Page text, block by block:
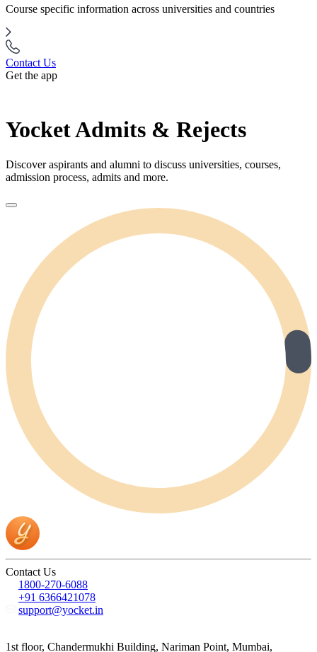
Course specific information across universities and countries
Contact Us
Get the app
Yocket Admits & Rejects
Discover aspirants and alumni to discuss universities, courses,
admission process, admits and more.
Contact Us
1800-270-6088
+91 6366421078
support@yocket.in
1st floor, Chandermukhi Building, Nariman Point, Mumbai,